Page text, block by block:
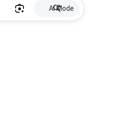
AI Mode